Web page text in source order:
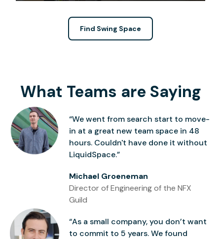
Find Swing Space
What Teams are Saying
“We went from search start to move-
in at a great new team space in 48
hours. Couldn't have done it without
LiquidSpace.”
Michael Groeneman
Director of Engineering of the NFX
Guild
“As a small company, you don’t want
to commit to 5 years. We found